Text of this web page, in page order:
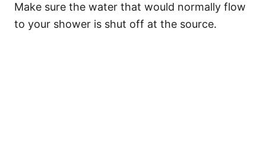
Make sure the water that would normally flow
to your shower is shut off at the source.